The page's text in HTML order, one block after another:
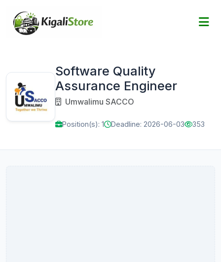
Software Quality
Assurance Engineer
Umwalimu SACCO
Position(s): 1 Deadline: 2026-06-03 353